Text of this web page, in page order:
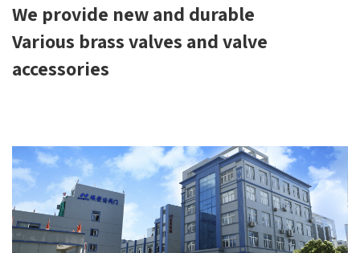
We provide new and durable
Various brass valves and valve
accessories